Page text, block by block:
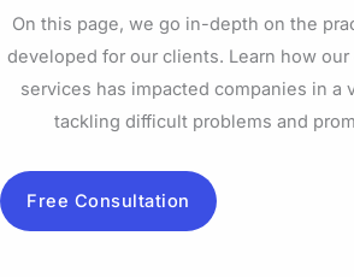
On this page, we go in-depth on the
developed for our clients. Learn how
services has impacted companies in a
tackling difficult problems and
Free Consultation